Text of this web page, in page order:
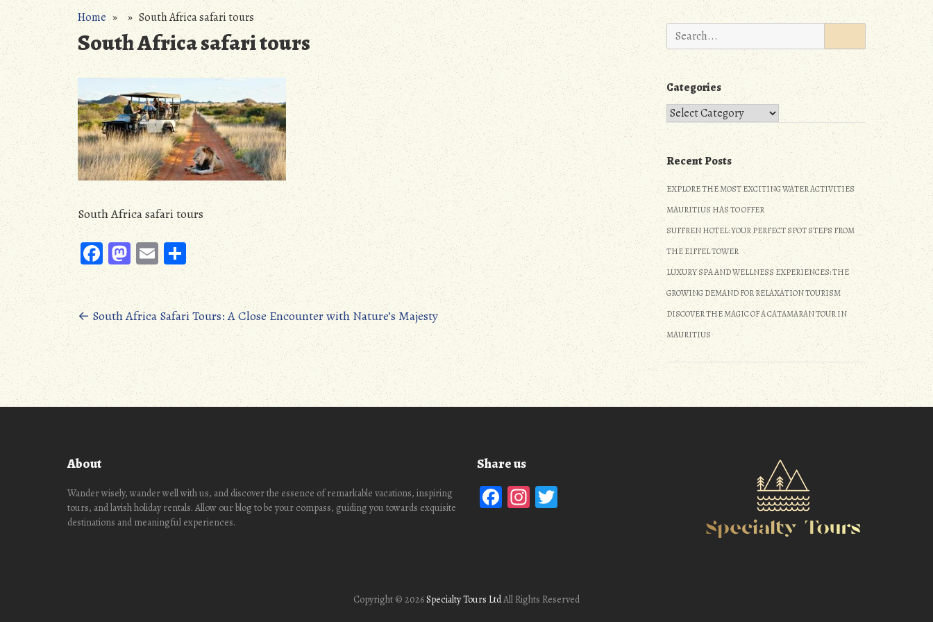
Home» » South Africa safari tours
South Africa safari tours
South Africa safari tours
Fa
ce
b
oo
k
M
as
to
d
o
n
E
m
ail
S
ha
re
Posts
navigation
← South Africa Safari Tours: A Close Encounter with Nature’s Majesty
Search
for:
Categories
Categories
Recent Posts
EXPLORE THE MOST EXCITING WATER ACTIVITIES
MAURITIUS HAS TO OFFER
SUFFREN HOTEL: YOUR PERFECT SPOT STEPS FROM
THE EIFFEL TOWER
LUXURY SPA AND WELLNESS EXPERIENCES: THE
GROWING DEMAND FOR RELAXATION TOURISM
DISCOVER THE MAGIC OF A CATAMARAN TOUR IN
MAURITIUS
About
Wander wisely, wander well with us, and discover the essence of remarkable vacations, inspiring
tours, and lavish holiday rentals. Allow our blog to be your compass, guiding you towards exquisite
destinations and meaningful experiences.
Share us
Facebook
Instagram
Copyright © 2026Specialty Tours LtdAll Rights Reserved